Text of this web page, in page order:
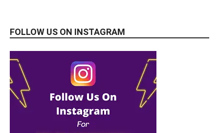
FOLLOW US ON INSTAGRAM